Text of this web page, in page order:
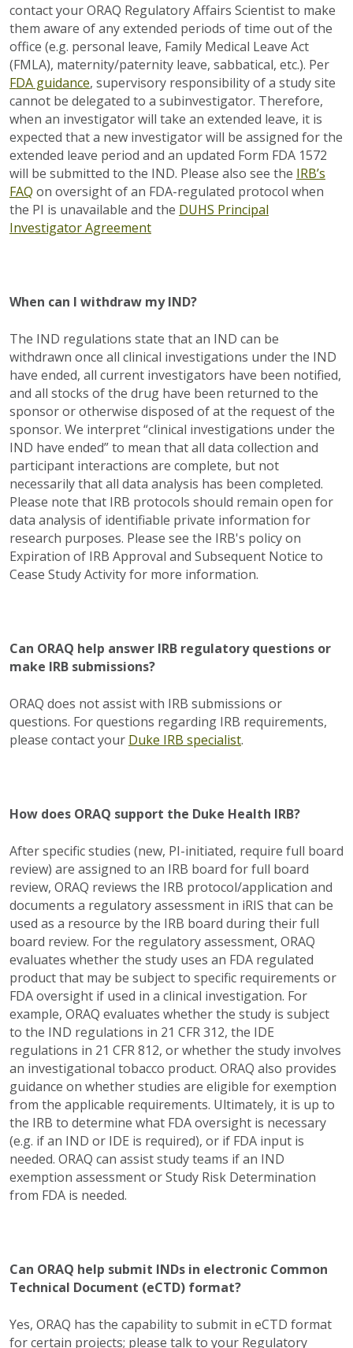
contact your ORAQ Regulatory Affairs Scientist to make
them aware of any extended periods of time out of the
office (e.g. personal leave, Family Medical Leave Act
(FMLA), maternity/paternity leave, sabbatical, etc.). Per
FDA guidance, supervisory responsibility of a study site
cannot be delegated to a subinvestigator. Therefore,
when an investigator will take an extended leave, it is
expected that a new investigator will be assigned for the
extended leave period and an updated Form FDA 1572
will be submitted to the IND. Please also see the IRB’s
FAQ on oversight of an FDA-regulated protocol when
the PI is unavailable and the DUHS Principal
Investigator Agreement
When can I withdraw my IND?
The IND regulations state that an IND can be
withdrawn once all clinical investigations under the IND
have ended, all current investigators have been notified,
and all stocks of the drug have been returned to the
sponsor or otherwise disposed of at the request of the
sponsor. We interpret “clinical investigations under the
IND have ended” to mean that all data collection and
participant interactions are complete, but not
necessarily that all data analysis has been completed.
Please note that IRB protocols should remain open for
data analysis of identifiable private information for
research purposes. Please see the IRB's policy on
Expiration of IRB Approval and Subsequent Notice to
Cease Study Activity for more information.
Can ORAQ help answer IRB regulatory questions or
make IRB submissions?
ORAQ does not assist with IRB submissions or
questions. For questions regarding IRB requirements,
please contact your Duke IRB specialist.
How does ORAQ support the Duke Health IRB?
After specific studies (new, PI-initiated, require full board
review) are assigned to an IRB board for full board
review, ORAQ reviews the IRB protocol/application and
documents a regulatory assessment in iRIS that can be
used as a resource by the IRB board during their full
board review. For the regulatory assessment, ORAQ
evaluates whether the study uses an FDA regulated
product that may be subject to specific requirements or
FDA oversight if used in a clinical investigation. For
example, ORAQ evaluates whether the study is subject
to the IND regulations in 21 CFR 312, the IDE
regulations in 21 CFR 812, or whether the study involves
an investigational tobacco product. ORAQ also provides
guidance on whether studies are eligible for exemption
from the applicable requirements. Ultimately, it is up to
the IRB to determine what FDA oversight is necessary
(e.g. if an IND or IDE is required), or if FDA input is
needed. ORAQ can assist study teams if an IND
exemption assessment or Study Risk Determination
from FDA is needed.
Can ORAQ help submit INDs in electronic Common
Technical Document (eCTD) format?
Yes, ORAQ has the capability to submit in eCTD format
for certain projects; please talk to your Regulatory